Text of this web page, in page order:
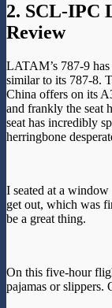
2. SCL-IPC
Review
LATAM’s 787-9
similar to its 787-8.
China offers on its
and frankly the seat
seat has incredibly
herringbone
I seated at a
get out, which was
be a great thing.
On this five-hour
pajamas or slippers.